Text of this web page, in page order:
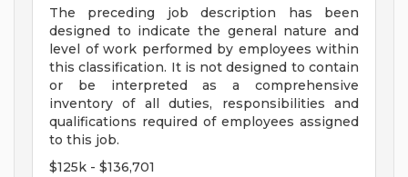
The preceding job description has been
designed to indicate the general nature and
level of work performed by employees within
this classification. It is not designed to contain
or be interpreted as a comprehensive
inventory of all duties, responsibilities and
qualifications required of employees assigned
to this job.
$125k - $136,701